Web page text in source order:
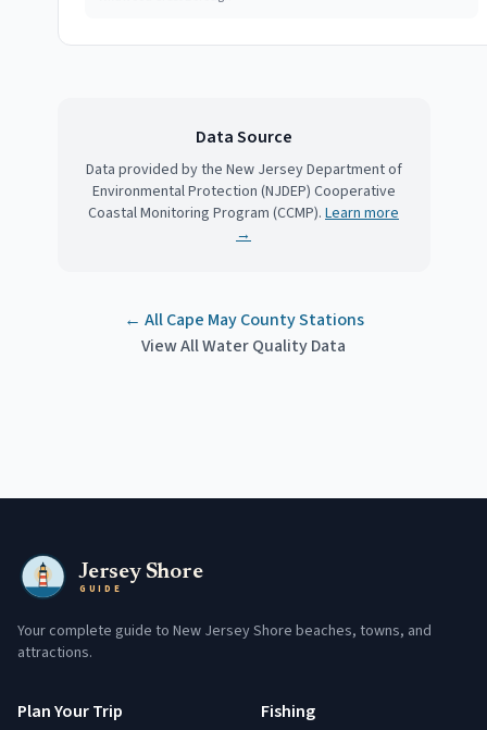
Data Source
Data provided by the New Jersey Department of
Environmental Protection (NJDEP) Cooperative
Coastal Monitoring Program (CCMP). Learn more
→
← AllCape May CountyStations
View All Water Quality Data
Jersey Shore
GUIDE
Your complete guide to New Jersey Shore beaches, towns, and
attractions.
Plan Your Trip Fishing